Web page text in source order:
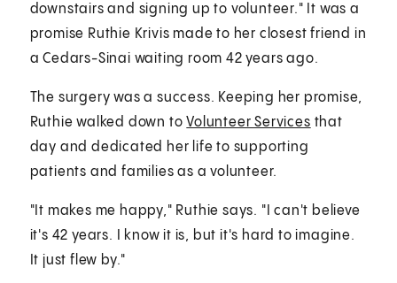
downstairs and signing up to volunteer." It was a
promise Ruthie Krivis made to her closest friend in
a Cedars-Sinai waiting room 42 years ago.
The surgery was a success. Keeping her promise,
Ruthie walked down toVolunteer Services that
day and dedicated her life to supporting
patients and families as a volunteer.
"It makes me happy," Ruthie says. "I can't believe
it's 42 years. I know it is, but it's hard to imagine.
It just flew by."